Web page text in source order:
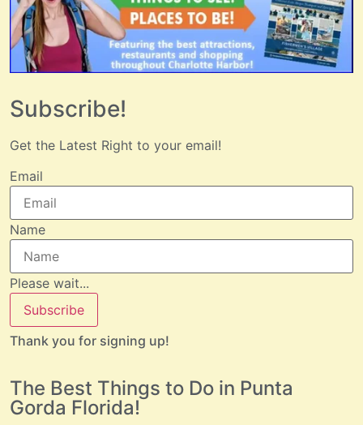
Subscribe!
Get the Latest Right to your email!
Email
Name
Please wait...
Subscribe
Thank you for signing up!
The Best Things to Do in Punta
Gorda Florida!